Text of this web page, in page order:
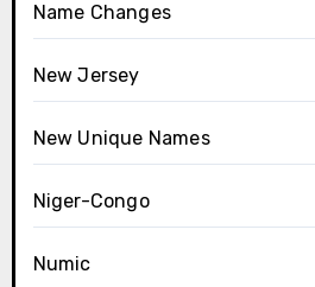
Name Changes
New Jersey
New Unique Names
Niger-Congo
Numic